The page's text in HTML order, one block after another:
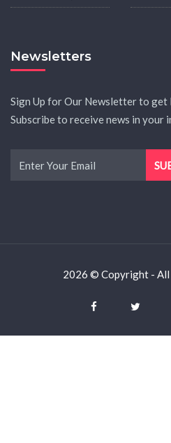
Newsletters
Sign Up for Our Newsletter to get
Subscribe to receive news in your
2026 © Copyright - All